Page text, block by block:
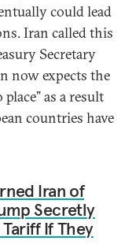
could lead
Iran called this
Secretary
now expects the
as a result
countries have
Iran of
Secretly
If They